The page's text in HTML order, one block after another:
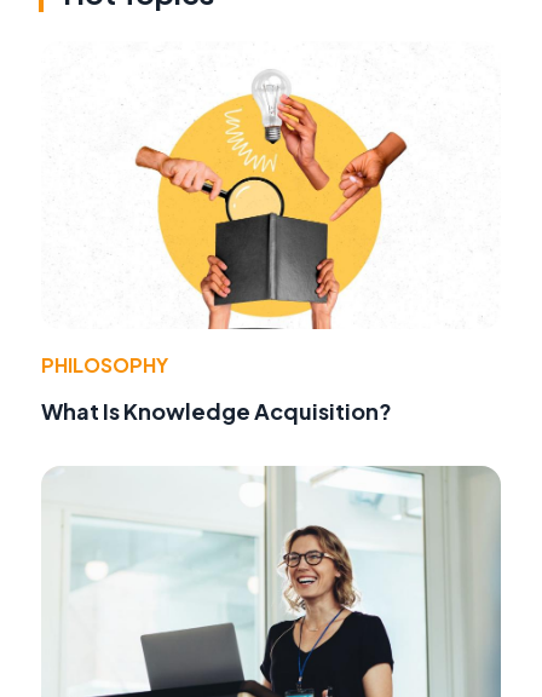
PHILOSOPHY
What Is Knowledge Acquisition?